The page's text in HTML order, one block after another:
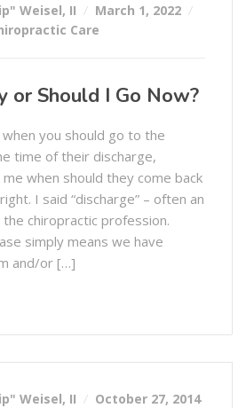
Weisel, II
March 1, 2022
Care
or Should I Go Now?
you should go to the
time of their discharge,
when should they come back
I said “discharge” – often an
the chiropractic profession.
simply means we have
and/or […]
Weisel, II
October 27, 2014